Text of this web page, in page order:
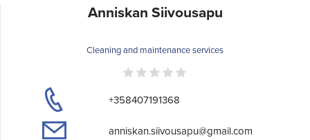
Anniskan Siivousapu
Cleaning and maintenance services
+358407191368
anniskan.siivousapu@gmail.com